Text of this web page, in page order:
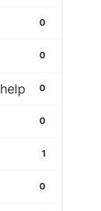
0
0
0
0
1
0